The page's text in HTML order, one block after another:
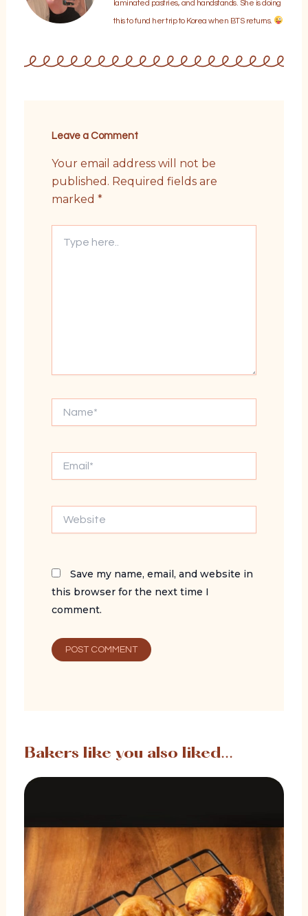
laminated pastries, and handstands. She is doing
this to fund her trip to Korea when BTS returns.
Leave a Comment
Your email address will not be
published. Required fields are
marked *
here..
Save my name, email, and website in
this browser for the next time I
comment.
Bakers like you also liked...